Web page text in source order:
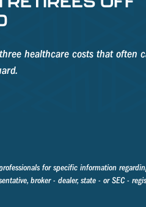
healthcare costs that often
for specific information
broker - dealer, state - or SEC -